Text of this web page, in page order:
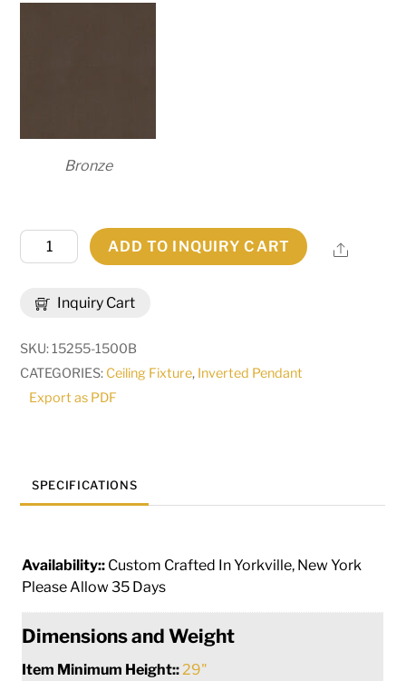
Bronze
Inquiry Cart
Wide
Inverted
Pendant
|
291444
ADD TO INQUIRY CART Share
SKU:15255-1500B
CATEGORIES: Ceiling Fixture, Inverted Pendant
Export as PDF
SPECIFICATIONS
Availability:: Custom Crafted In Yorkville, New York
Please Allow 35 Days
Dimensions and Weight
Item Minimum Height:: 29"